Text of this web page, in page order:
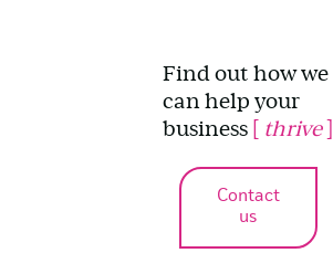
Find out how we
can help your
business [ thrive]
Contact
us